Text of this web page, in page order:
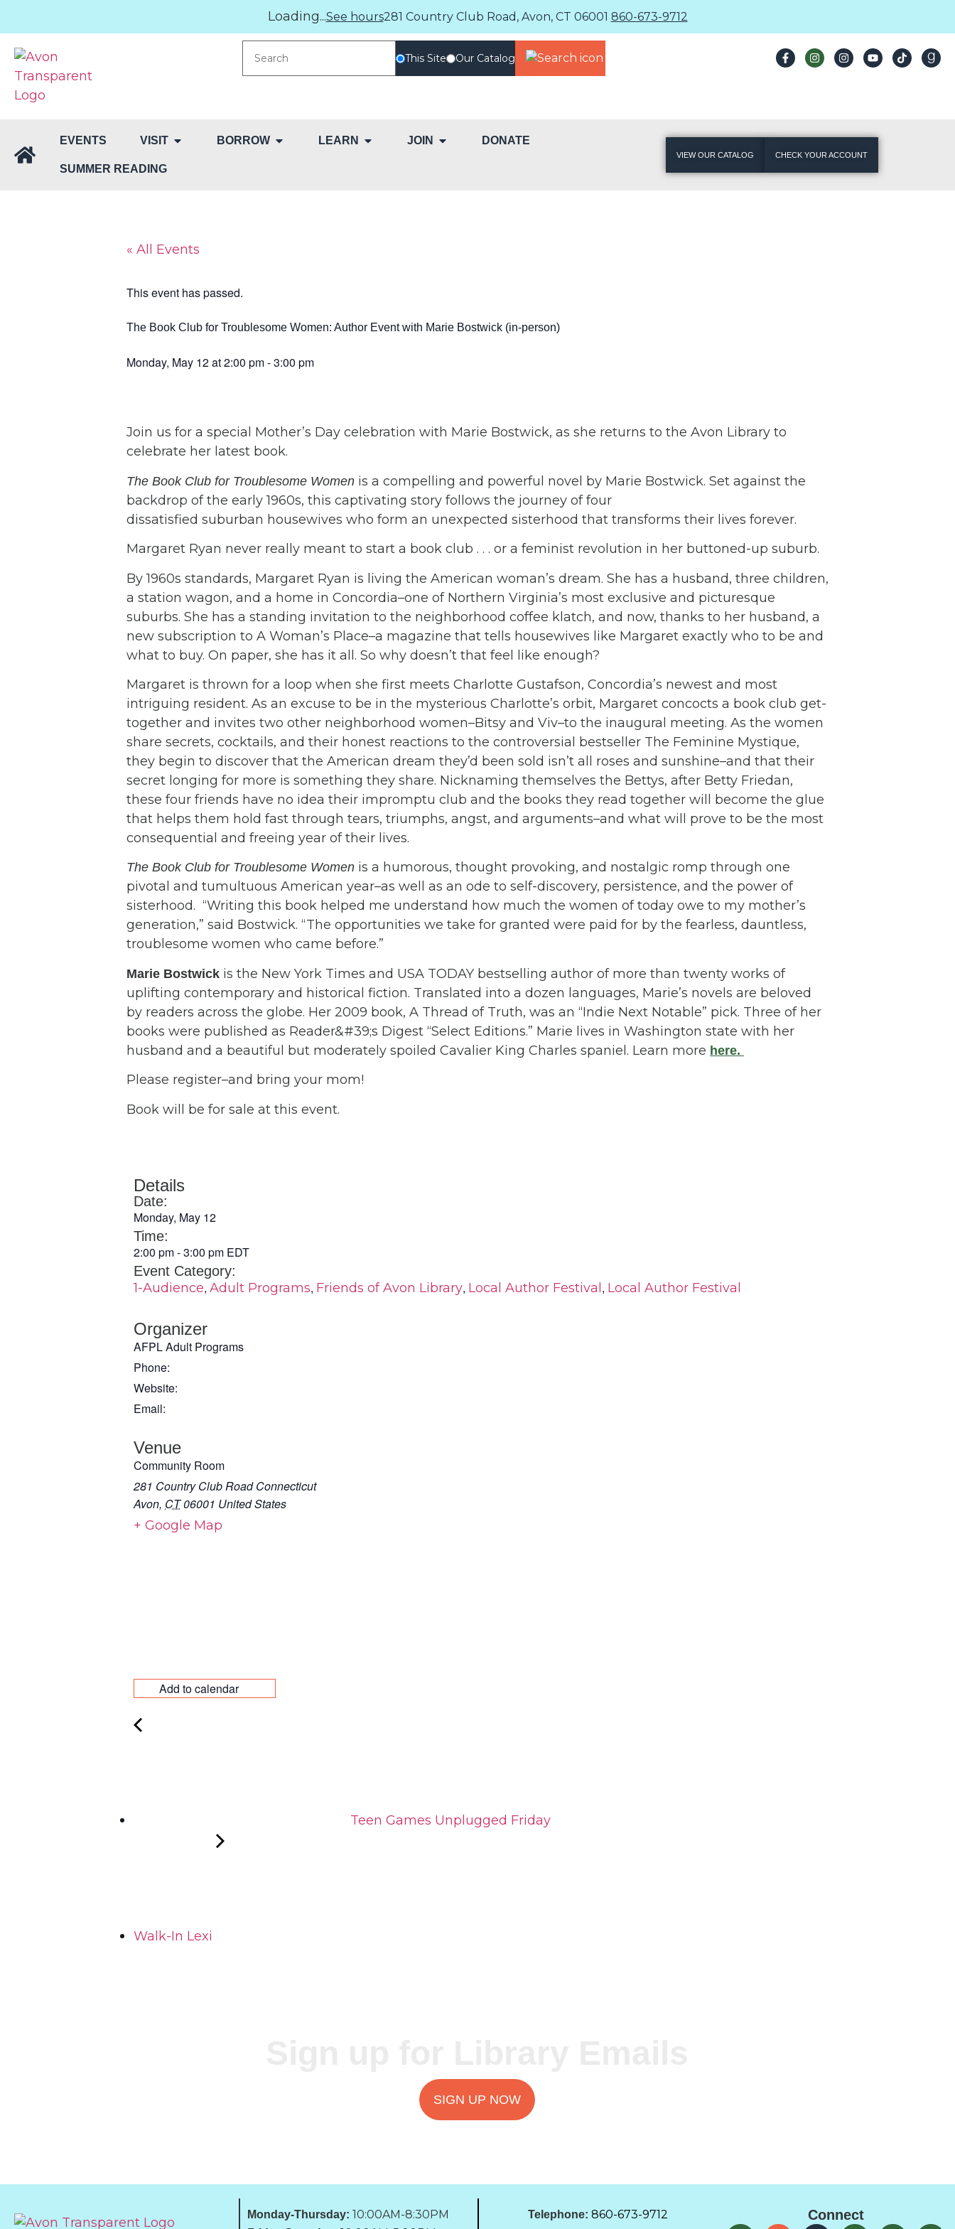
Loading...See hours281 Country Club Road, Avon, CT 06001 860-673-9712
This Site Our Catalog
EVENTS VISIT BORROW LEARN JOIN DONATE
SUMMER READING
VIEW OUR CATALOG CHECK YOUR ACCOUNT
« All Events
This event has passed.
The Book Club for Troublesome Women: Author Event with Marie Bostwick (in-person)
Monday, May 12at2:00 pm-3:00 pm
Join us for a special Mother’s Day celebration with Marie Bostwick, as she returns to the Avon Library to
celebrate her latest book.
The Book Club for Troublesome Women is a compelling and powerful novel by Marie Bostwick. Set against the
backdrop of the early 1960s, this captivating story follows the journey of four
dissatisfied suburban housewives who form an unexpected sisterhood that transforms their lives forever.
Margaret Ryan never really meant to start a book club . . . or a feminist revolution in her buttoned-up suburb.
By 1960s standards, Margaret Ryan is living the American woman’s dream. She has a husband, three children,
a station wagon, and a home in Concordia–one of Northern Virginia’s most exclusive and picturesque
suburbs. She has a standing invitation to the neighborhood coffee klatch, and now, thanks to her husband, a
new subscription to A Woman’s Place–a magazine that tells housewives like Margaret exactly who to be and
what to buy. On paper, she has it all. So why doesn’t that feel like enough?
Margaret is thrown for a loop when she first meets Charlotte Gustafson, Concordia’s newest and most
intriguing resident. As an excuse to be in the mysterious Charlotte’s orbit, Margaret concocts a book club get-
together and invites two other neighborhood women–Bitsy and Viv–to the inaugural meeting. As the women
share secrets, cocktails, and their honest reactions to the controversial bestseller The Feminine Mystique,
they begin to discover that the American dream they’d been sold isn’t all roses and sunshine–and that their
secret longing for more is something they share. Nicknaming themselves the Bettys, after Betty Friedan,
these four friends have no idea their impromptu club and the books they read together will become the glue
that helps them hold fast through tears, triumphs, angst, and arguments–and what will prove to be the most
consequential and freeing year of their lives.
The Book Club for Troublesome Women is a humorous, thought provoking, and nostalgic romp through one
pivotal and tumultuous American year–as well as an ode to self-discovery, persistence, and the power of
sisterhood. “Writing this book helped me understand how much the women of today owe to my mother’s
generation,” said Bostwick. “The opportunities we take for granted were paid for by the fearless, dauntless,
troublesome women who came before.”
Marie Bostwick is the New York Times and USA TODAY bestselling author of more than twenty works of
uplifting contemporary and historical fiction. Translated into a dozen languages, Marie’s novels are beloved
by readers across the globe. Her 2009 book, A Thread of Truth, was an “Indie Next Notable” pick. Three of her
books were published as Reader&#39;s Digest “Select Editions.” Marie lives in Washington state with her
husband and a beautiful but moderately spoiled Cavalier King Charles spaniel. Learn more here.
Please register–and bring your mom!
Book will be for sale at this event.
Details
Date:
Monday, May 12
Time:
2:00 pm-3:00 pm EDT
Event Category:
1-Audience, Adult Programs, Friends of Avon Library, Local Author Festival , Local Author Festival
Organizer
AFPL Adult Programs
Phone:
Website:
Email:
Venue
Community Room
281 Country Club Road Connecticut
Avon, CT06001 United States
+ Google Map
Add to calendar
Teen Games Unplugged Friday
Walk-In Lexi
SIGN UP NOW
Monday-Thursday: 10:00AM-8:30PM Telephone: 860-673-9712 Connect